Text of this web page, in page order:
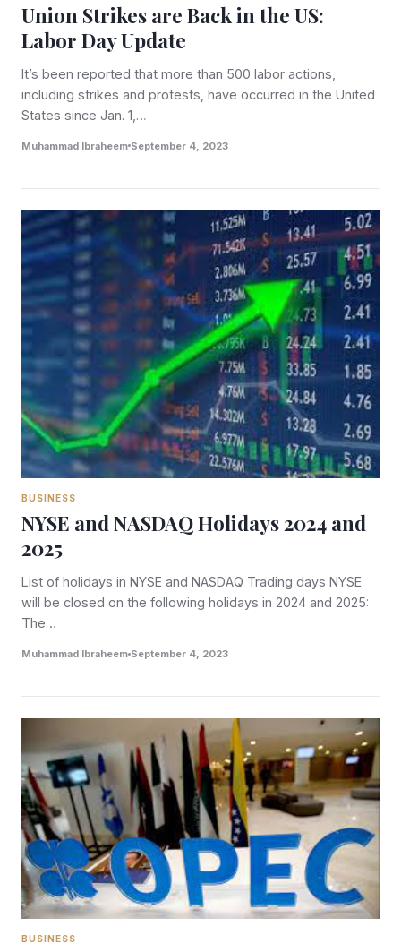
Union Strikes are Back in the US:
Labor Day Update
It’s been reported that more than 500 labor actions,
including strikes and protests, have occurred in the United
States since Jan. 1,…
Muhammad Ibraheem September 4, 2023
BUSINESS
NYSE and NASDAQ Holidays 2024 and
2025
List of holidays in NYSE and NASDAQ Trading days NYSE
will be closed on the following holidays in 2024 and 2025:
The…
Muhammad Ibraheem September 4, 2023
BUSINESS